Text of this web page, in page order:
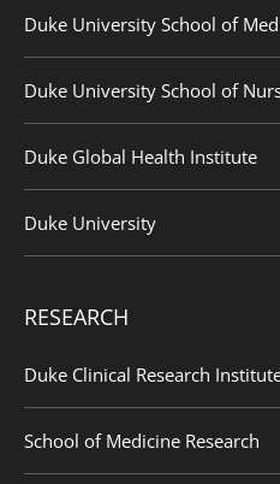
Duke University School of
Duke University School of
Duke Global Health Institute
Duke University
RESEARCH
Duke Clinical Research
School of Medicine Research